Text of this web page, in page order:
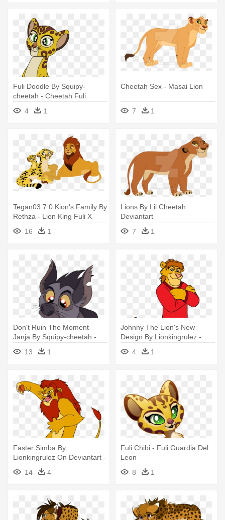
Fuli Doodle By Squipy-
cheetah - Cheetah Fuli
4
1
Cheetah Sex - Masai Lion
7 1
Tegan03 7 0 Kion's Family By
Rethza - Lion King Fuli X
Kion Cubs
16 1
Lions By Lil Cheetah
Deviantart
7
1
Don't Ruin The Moment
Janja By Squipy-cheetah -
Lion Guard Janja X Kion
13 1
Johnny The Lion's New
Design By Lionkingrulez -
Johnny The Lion Deviantart
4 1
Faster Simba By
Lionkingrulez On Deviantart -
Lion Fighting Png
Transparent
14 4
Fuli Chibi - Fuli Guardia Del
Leon
8
1